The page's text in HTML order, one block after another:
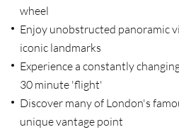
wheel
Enjoy unobstructed panoramic
iconic landmarks
Experience a constantly
30 minute 'flight'
Discover many of London's
unique vantage point